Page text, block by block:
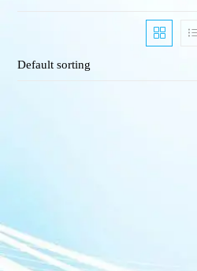
Default sorting